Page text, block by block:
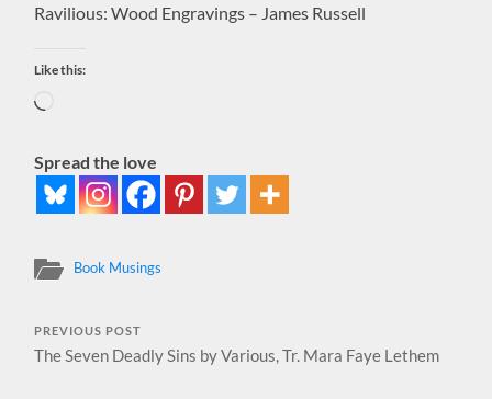
Ravilious: Wood Engravings – James Russell
Like this:
Spread the love
Book Musings
PREVIOUS POST
The Seven Deadly Sins by Various, Tr. Mara Faye Lethem